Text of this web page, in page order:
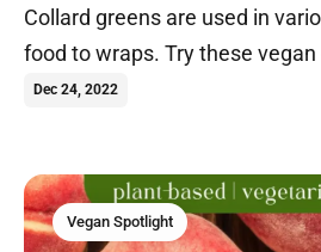
Collard greens are used in
food to wraps. Try these
recipes today.
Dec 24, 2022
Vegan Spotlight